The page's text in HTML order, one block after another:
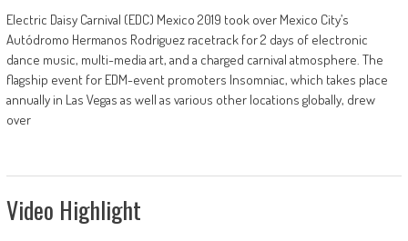
Electric Daisy Carnival (EDC) Mexico 2019 took over Mexico City’s
Autódromo Hermanos Rodriguez racetrack for 2 days of electronic
dance music, multi-media art, and a charged carnival atmosphere. The
flagship event for EDM-event promoters Insomniac, which takes place
annually in Las Vegas as well as various other locations globally, drew
over
Video Highlight